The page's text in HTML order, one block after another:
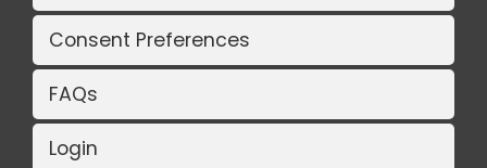
Consent Preferences
FAQs
Login